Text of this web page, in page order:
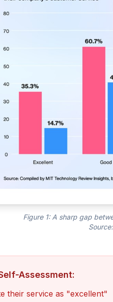
Figure 1: A sharp gap
Assessment:
their service as "excellent"